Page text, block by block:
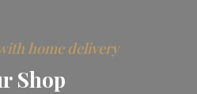
home delivery
Shop